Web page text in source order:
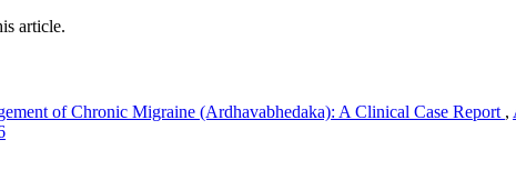
article.
of Chronic Migraine (Ardhavabhedaka): A Clinical Case Report ,